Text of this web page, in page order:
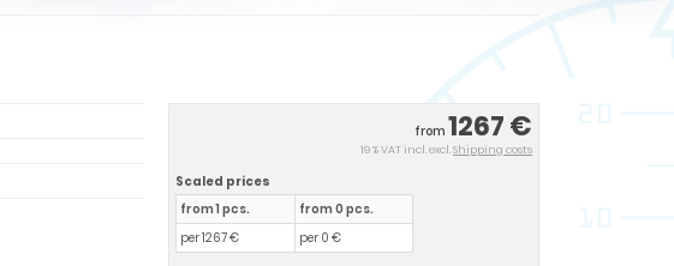
from 1267 €
19 % VAT incl. excl.Shipping costs
Scaled prices
from 1 pcs.
per 1267 €
from 0 pcs.
per 0 €